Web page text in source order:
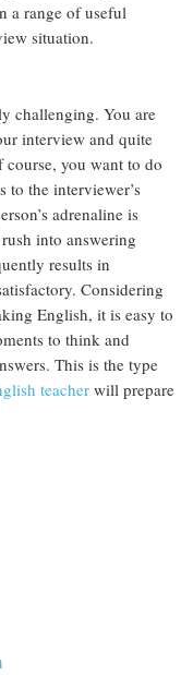
a range of useful
situation.
challenging. You are
interview and quite
you want to do
to the interviewer’s
adrenaline is
into answering
results in
Considering
English, it is easy to
to think and
This is the type
teacher will prepare